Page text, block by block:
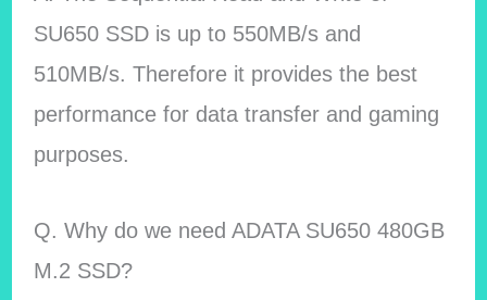
SU650 SSD is up to 550MB/s and
510MB/s. Therefore it provides the best
performance for data transfer and gaming
purposes.
Q. Why do we need ADATA SU650 480GB
M.2 SSD?